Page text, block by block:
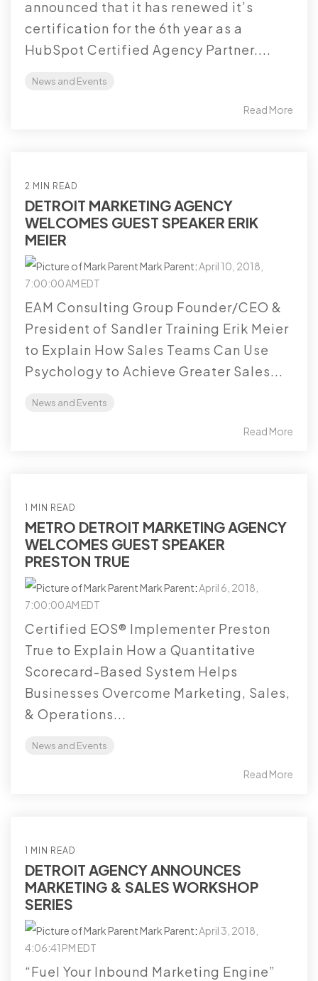
announced that it has renewed it’s
certification for the 6th year as a
HubSpot Certified Agency Partner....
News and Events
Read More
2 MIN READ
DETROIT MARKETING AGENCY
WELCOMES GUEST SPEAKER ERIK
MEIER
Mark Parent:April 10, 2018,
7:00:00 AM EDT
EAM Consulting Group Founder/CEO &
President of Sandler Training Erik Meier
to Explain How Sales Teams Can Use
Psychology to Achieve Greater Sales...
News and Events
Read More
1 MIN READ
METRO DETROIT MARKETING AGENCY
WELCOMES GUEST SPEAKER
PRESTON TRUE
Mark Parent:April 6, 2018,
7:00:00 AM EDT
Certified EOS® Implementer Preston
True to Explain How a Quantitative
Scorecard-Based System Helps
Businesses Overcome Marketing, Sales,
& Operations...
News and Events
Read More
1 MIN READ
DETROIT AGENCY ANNOUNCES
MARKETING & SALES WORKSHOP
SERIES
Mark Parent:April 3, 2018,
4:06:41 PM EDT
“Fuel Your Inbound Marketing Engine”